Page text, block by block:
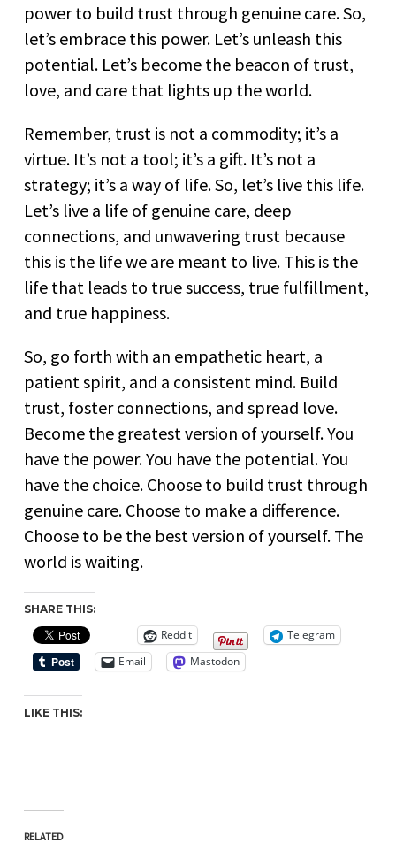
power to build trust through genuine care. So,
let’s embrace this power. Let’s unleash this
potential. Let’s become the beacon of trust,
love, and care that lights up the world.
Remember, trust is not a commodity; it’s a
virtue. It’s not a tool; it’s a gift. It’s not a
strategy; it’s a way of life. So, let’s live this life.
Let’s live a life of genuine care, deep
connections, and unwavering trust because
this is the life we are meant to live. This is the
life that leads to true success, true fulfillment,
and true happiness.
So, go forth with an empathetic heart, a
patient spirit, and a consistent mind. Build
trust, foster connections, and spread love.
Become the greatest version of yourself. You
have the power. You have the potential. You
have the choice. Choose to build trust through
genuine care. Choose to make a difference.
Choose to be the best version of yourself. The
world is waiting.
SHARE THIS:
Reddit
Telegram
Email
Mastodon
LIKE THIS:
RELATED